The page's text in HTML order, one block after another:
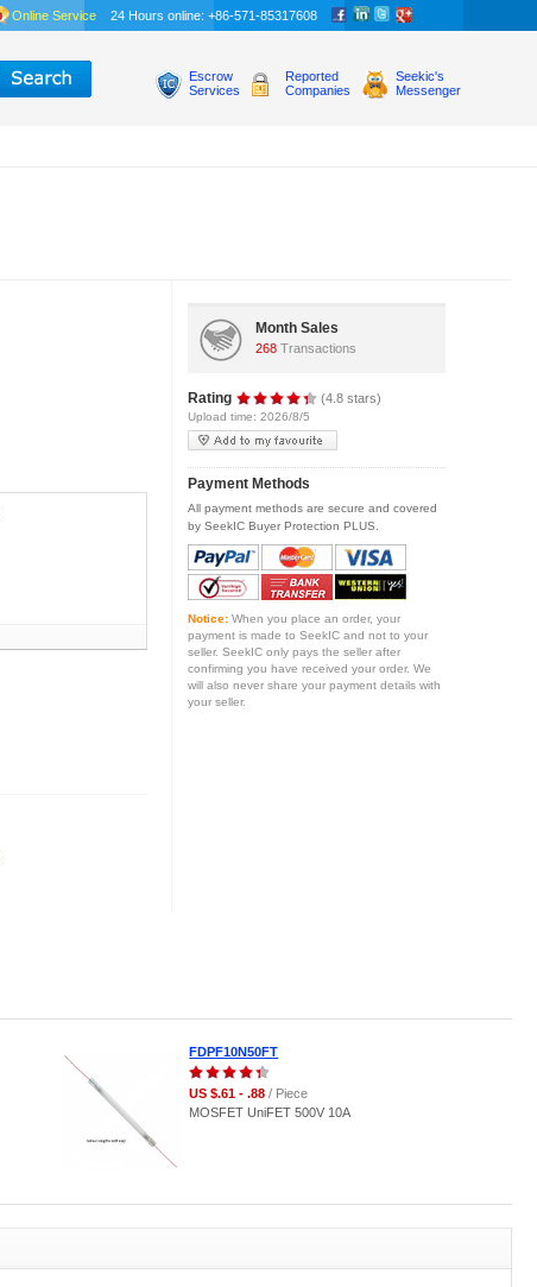
Online Service 24 Hours online: +86-571-85317608
Escrow
Services
Reported
Companies
Seekic's
Messenger
Month Sales
268Transactions
Rating (4.8 stars)
Upload time: 2026/8/5
Payment Methods
All payment methods are secure and covered
by SeekIC Buyer Protection PLUS.
Notice: When you place an order, your
payment is made to SeekIC and not to your
seller. SeekIC only pays the seller after
confirming you have received your order. We
will also never share your payment details with
your seller.
FDPF10N50FT
US $.61 - .88 / Piece
MOSFET UniFET 500V 10A